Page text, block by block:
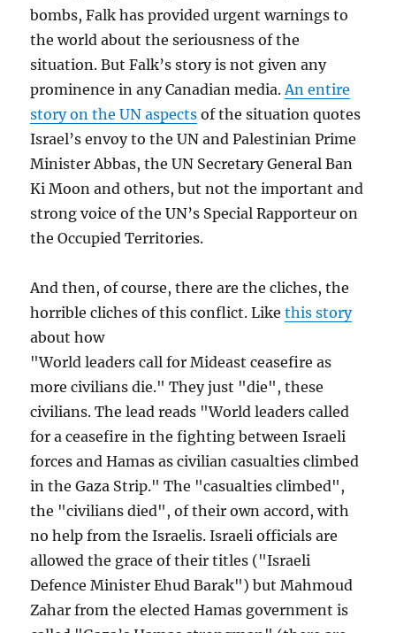
bombs, Falk has provided urgent warnings to
the world about the seriousness of the
situation. But Falk’s story is not given any
prominence in any Canadian media. An entire
story on the UN aspects of the situation quotes
Israel’s envoy to the UN and Palestinian Prime
Minister Abbas, the UN Secretary General Ban
Ki Moon and others, but not the important and
strong voice of the UN’s Special Rapporteur on
the Occupied Territories.
And then, of course, there are the cliches, the
horrible cliches of this conflict. Likethis story
about how
"World leaders call for Mideast ceasefire as
more civilians die." They just "die", these
civilians. The lead reads "World leaders called
for a ceasefire in the fighting between Israeli
forces and Hamas as civilian casualties climbed
in the Gaza Strip." The "casualties climbed",
the "civilians died", of their own accord, with
no help from the Israelis. Israeli officials are
allowed the grace of their titles ("Israeli
Defence Minister Ehud Barak") but Mahmoud
Zahar from the elected Hamas government is